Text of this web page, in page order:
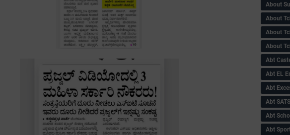
About
About
About
About
Abt
Abt EL
Abt
Abt SATS
Abt
Abt